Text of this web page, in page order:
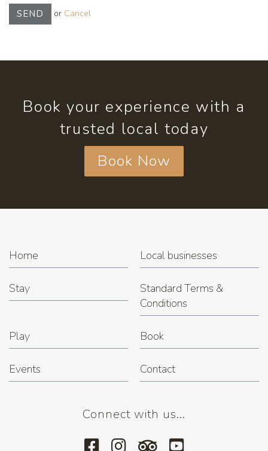
SEND or Cancel
Book your experience with a
trusted local today
Book Now
Home Local businesses
Stay
Standard Terms &
Conditions
Play Book
Events Contact
Connect with us...